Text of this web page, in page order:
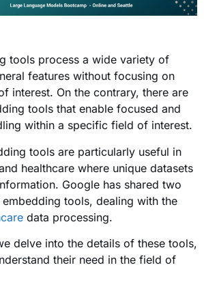
tools process a wide variety of
features without focusing on
interest. On the contrary, there are
tools that enable focused and
within a specific field of interest.
tools are particularly useful in
healthcare where unique datasets
Google has shared two
tools, dealing with the
data processing.
delve into the details of these tools,
their need in the field of